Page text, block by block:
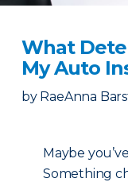
What
My Auto
by RaeAnna
Maybe
Something